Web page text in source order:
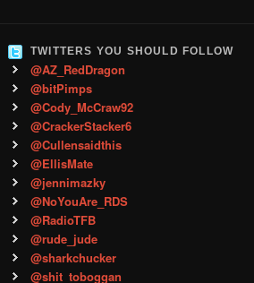
TWITTERS YOU SHOULD FOLLOW
@AZ_RedDragon
@bitPimps
@Cody_McCraw92
@CrackerStacker6
@Cullensaidthis
@EllisMate
@jennimazky
@NoYouAre_RDS
@RadioTFB
@rude_jude
@sharkchucker
@shit_toboggan